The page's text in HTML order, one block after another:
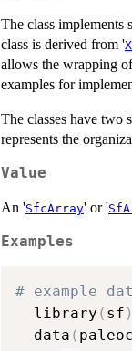
The class implements
class is derived from '
allows the wrapping
examples for
The classes have two
represents the
Value
An 'SfcArray' or '
Examples
# example
  library
( sf )
  data
(